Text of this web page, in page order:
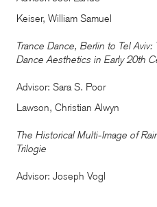
Keiser, William Samuel
Trance Dance, Berlin to Tel
Dance Aesthetics in Early 20th
Advisor: Sara S. Poor
Lawson, Christian Alwyn
The Historical Multi-Image of
Trilogie
Advisor: Joseph Vogl